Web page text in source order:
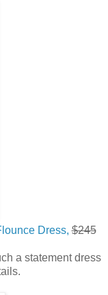
Dress, $245
a statement dress